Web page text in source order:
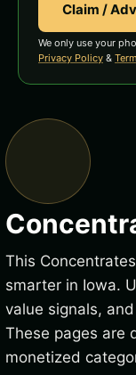
Claim /
We only use your
Privacy Policy &
This
smarter in Iowa.
value signals,
These pages are
monetized